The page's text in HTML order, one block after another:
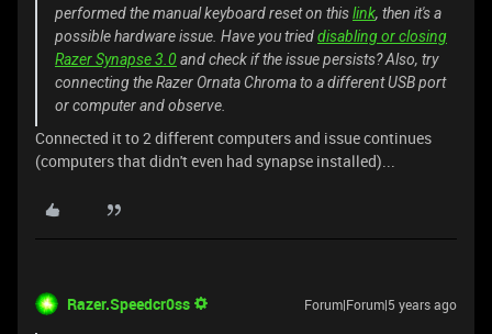
performed the manual keyboard reset on thislink, then it's a
possible hardware issue. Have you trieddisabling or closing
Razer Synapse 3.0and check if the issue persists? Also, try
connecting the Razer Ornata Chroma to a different USB port
or computer and observe.
Connected it to 2 different computers and issue continues
(computers that didn't even had synapse installed)...
Razer.Speedcr0ss Forum|Forum|5 years ago